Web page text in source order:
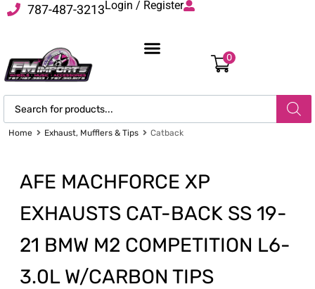
787-487-3213Login / Register
0
Home Exhaust, Mufflers & Tips Catback
AFE MACHFORCE XP
EXHAUSTS CAT-BACK SS 19-
21 BMW M2 COMPETITION L6-
3.0L W/CARBON TIPS